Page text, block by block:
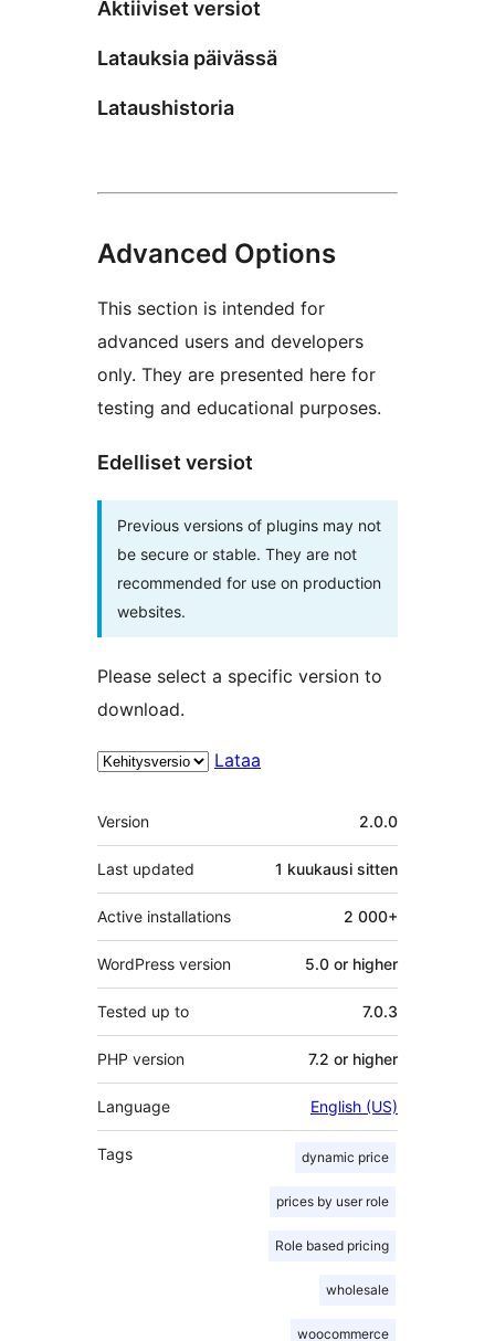
Aktiiviset versiot
Latauksia päivässä
Lataushistoria
Advanced Options
This section is intended for
advanced users and developers
only. They are presented here for
testing and educational purposes.
Edelliset versiot
Previous versions of plugins may not
be secure or stable. They are not
recommended for use on production
websites.
Please select a specific version to
download.
Lataa
Metatiedot
Version 2.0.0
Last updated 1 kuukausi sitten
Active installations 2 000+
WordPress version 5.0 or higher
Tested up to 7.0.3
PHP version 7.2 or higher
Language English (US)
Tags dynamic price
prices by user role
Role based pricing
wholesale
woocommerce